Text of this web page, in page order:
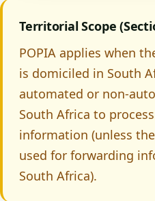
Territorial Scope
POPIA applies when
is domiciled in South
automated or non-
South Africa to
information (unless
used for forwarding
South Africa).